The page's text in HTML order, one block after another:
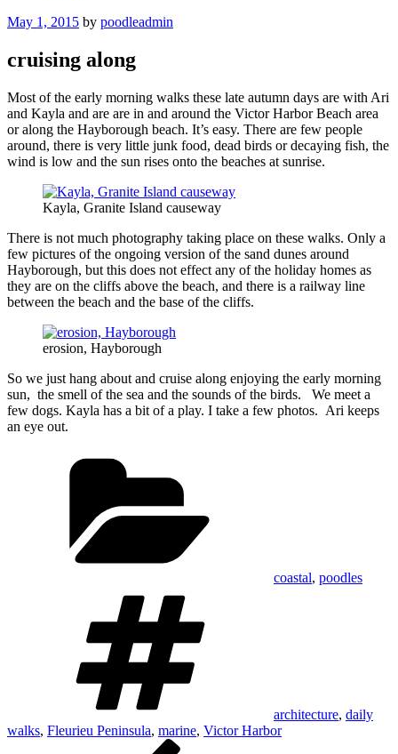
Posted
May 1, 2015 by poodleadmin
cruising along
Most of the early morning walks these late autumn days are with Ari
and Kayla and are are in and around the Victor Harbor Beach area
or along the Hayborough beach. It’s easy. There are few people
around, there is very little junk food, dead birds or decaying fish, the
wind is low and the sun rises onto the beaches at sunrise.
Kayla, Granite Island causeway
There is not much photography taking place on these walks. Only a
few pictures of the ongoing version of the sand dunes around
Hayborough, but this does not effect any of the holiday homes as
they are on the cliffs above the beach, and there is a railway line
between the beach and the base of the cliffs.
erosion, Hayborough
So we just hang about and cruise along enjoying the early morning
sun, the smell of the sea and the sounds of the birds. We meet a
few dogs. Kayla has a bit of a play. I take a few photos. Ari keeps
an eye out.
coastal, poodles
architecture, daily
walks, Fleurieu Peninsula, marine, Victor Harbor